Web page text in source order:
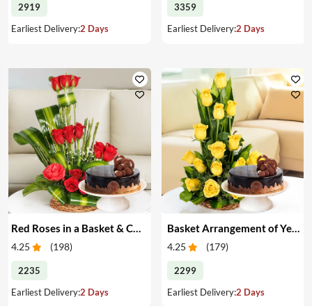
2919
Earliest Delivery:2 Days
3359
Earliest Delivery:2 Days
Red Roses in a Basket & Cake
4.25 (198)
2235
Earliest Delivery:2 Days
Basket Arrangement of Yellow Roses & Cake
4.25 (179)
2299
Earliest Delivery:2 Days